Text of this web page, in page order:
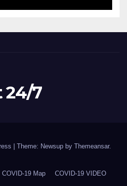
24/7
| Theme: Newsup by Themeansar.
COVID-19 Map COVID-19 VIDEO